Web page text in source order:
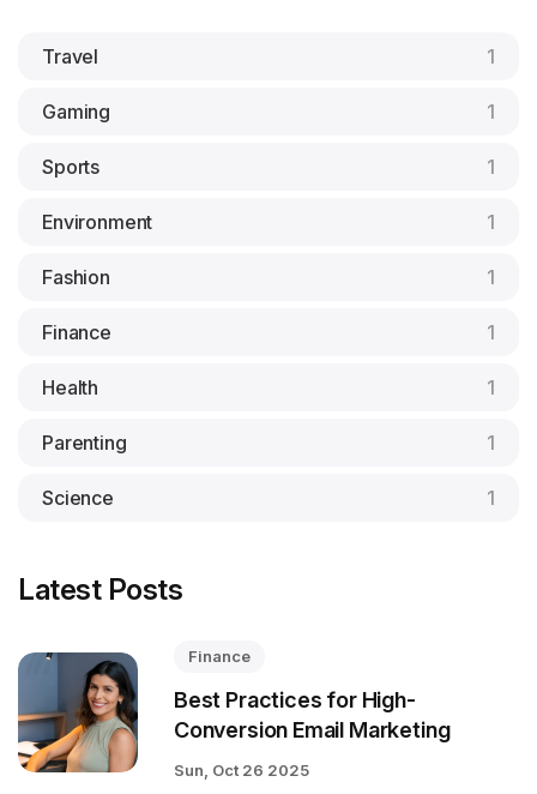
Travel 1
Gaming 1
Sports 1
Environment 1
Fashion 1
Finance 1
Health 1
Parenting 1
Science 1
Latest Posts
Finance
Best Practices for High-
Conversion Email Marketing
Sun, Oct 26 2025